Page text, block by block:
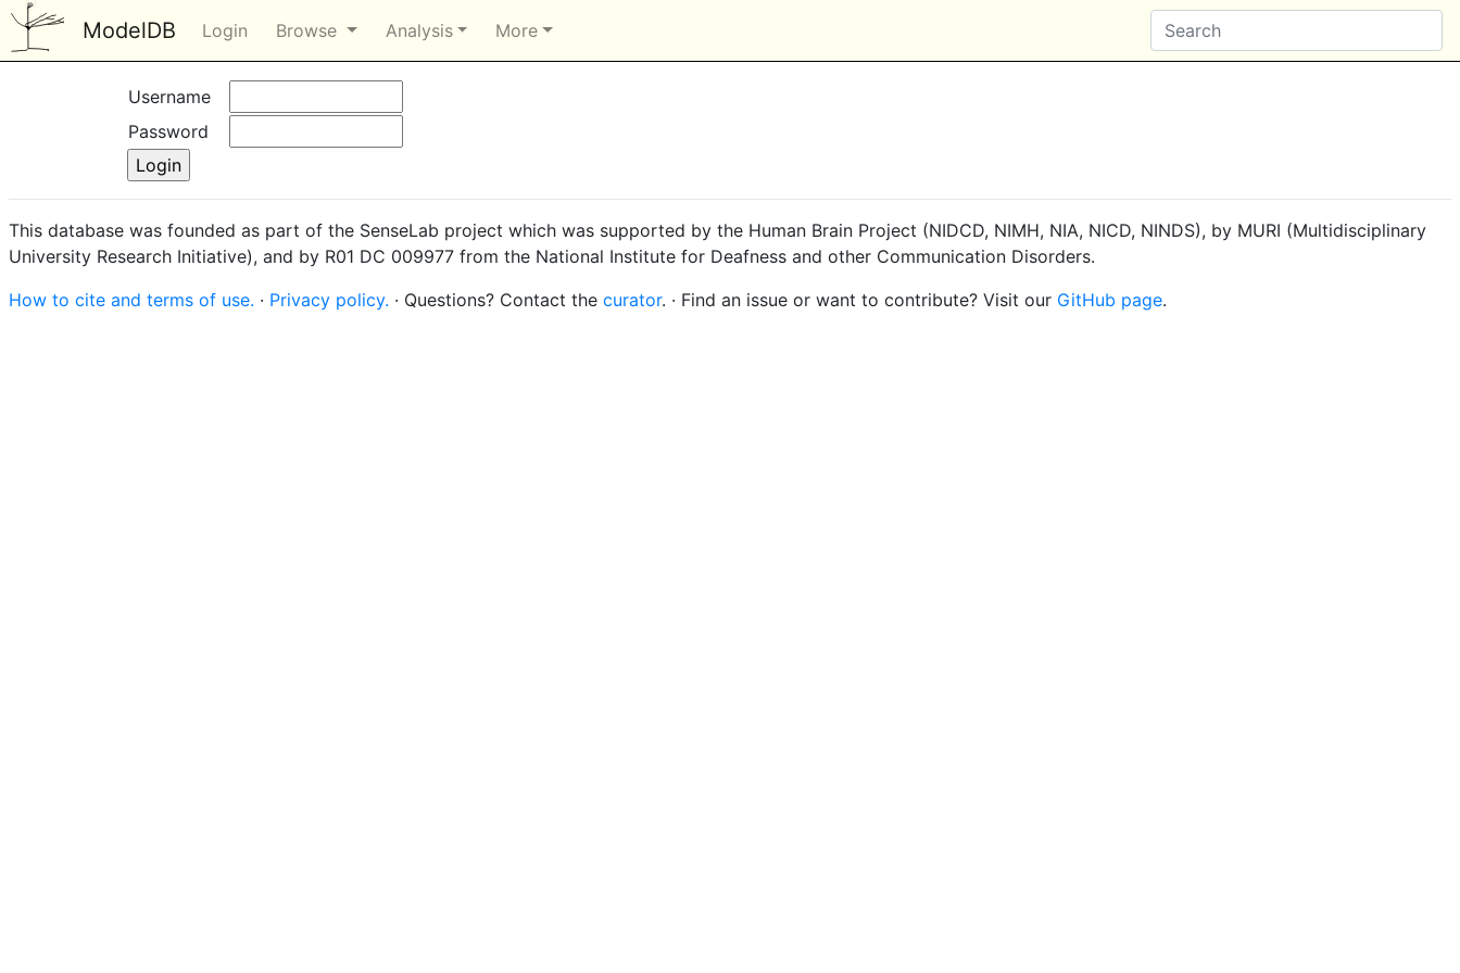
ModelDB Login Browse Analysis More
Username
Password
This database was founded as part of the SenseLab project which was supported by the Human Brain Project (NIDCD, NIMH, NIA, NICD, NINDS), by MURI (Multidisciplinary
University Research Initiative), and by R01 DC 009977 from the National Institute for Deafness and other Communication Disorders.
How to cite and terms of use. · Privacy policy. · Questions? Contact the curator. · Find an issue or want to contribute? Visit our GitHub page.